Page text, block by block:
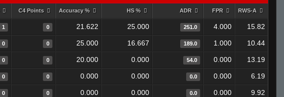
C4 Points Accuracy % HS % ADR FPR RWS-A
1 0 21.622 25.000 251.0 4.000 15.82
0 0 25.000 16.667 189.0 1.000 10.44
0 0 20.000 0.000 54.0 0.000 13.19
0 0 0.000 0.000 0.0 0.000 6.19
0 0 0.000 0.000 0.0 0.000 9.92